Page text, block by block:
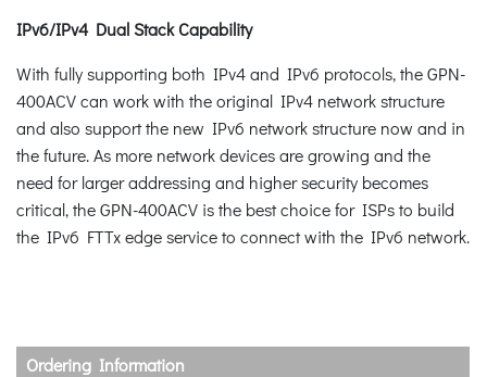
IPv6/IPv4 Dual Stack Capability
With fully supporting both IPv4 and IPv6 protocols, the GPN-
400ACV can work with the original IPv4 network structure
and also support the new IPv6 network structure now and in
the future. As more network devices are growing and the
need for larger addressing and higher security becomes
critical, the GPN-400ACV is the best choice for ISPs to build
the IPv6 FTTx edge service to connect with the IPv6 network.
Ordering Information